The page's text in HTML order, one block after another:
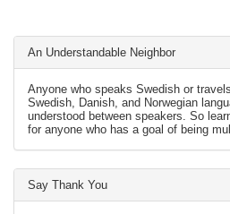
An Understandable Neighbor
Anyone who speaks Swedish or
Swedish, Danish, and Norwegian
understood between speakers. So
for anyone who has a goal of being
Say Thank You